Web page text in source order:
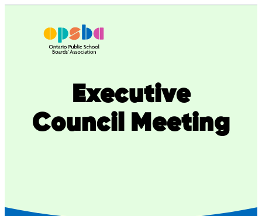
Executive
Council Meeting